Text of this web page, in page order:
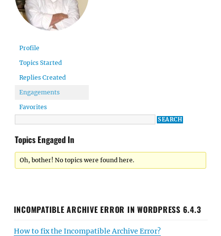
Profile
Topics Started
Replies Created
Engagements
Favorites
Topics Engaged In
Oh, bother! No topics were found here.
INCOMPATIBLE ARCHIVE ERROR IN WORDPRESS 6.4.3
How to fix the Incompatible Archive Error?